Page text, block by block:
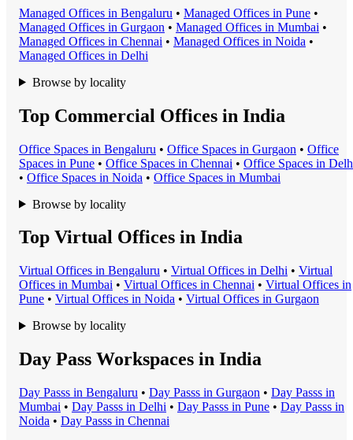
Managed Offices in Bengaluru • Managed Offices in Pune •
Managed Offices in Gurgaon • Managed Offices in Mumbai •
Managed Offices in Chennai • Managed Offices in Noida •
Managed Offices in Delhi
Browse by locality
Top Commercial Offices in India
Office Spaces in Bengaluru • Office Spaces in Gurgaon • Office
Spaces in Pune • Office Spaces in Chennai • Office Spaces in
• Office Spaces in Noida • Office Spaces in Mumbai
Browse by locality
Top Virtual Offices in India
Virtual Offices in Bengaluru • Virtual Offices in Delhi • Virtual
Offices in Mumbai • Virtual Offices in Chennai • Virtual Offices in
Pune • Virtual Offices in Noida • Virtual Offices in Gurgaon
Browse by locality
Day Pass Workspaces in India
Day Passs in Bengaluru • Day Passs in Gurgaon • Day Passs in
Mumbai • Day Passs in Delhi • Day Passs in Pune • Day Passs in
Noida • Day Passs in Chennai